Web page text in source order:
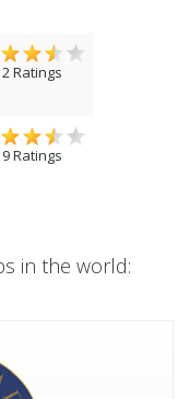
2 Ratings
9 Ratings
in the world: